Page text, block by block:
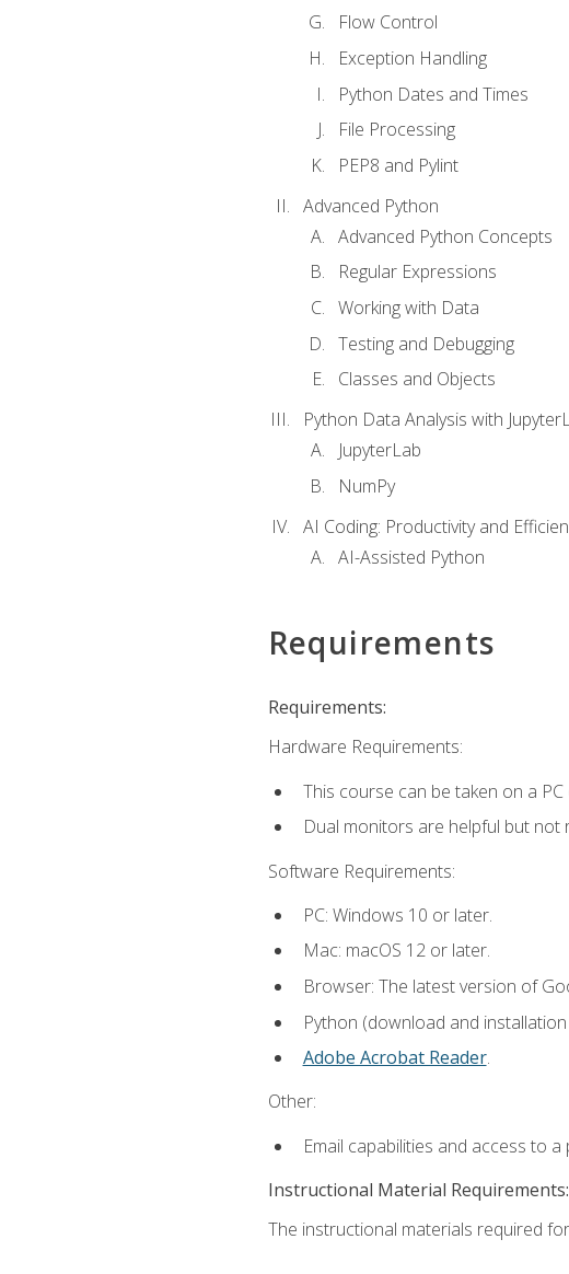
Flow Control
Exception Handling
Python Dates and Times
File Processing
PEP8 and Pylint
Advanced Python
Advanced Python Concepts
Regular Expressions
Working with Data
Testing and Debugging
Classes and Objects
Python Data Analysis with
JupyterLab
NumPy
AI Coding: Productivity and
AI-Assisted Python
Requirements
Requirements:
Hardware Requirements:
This course can be taken on a
Dual monitors are helpful but not
Software Requirements:
PC: Windows 10 or later.
Mac: macOS 12 or later.
Browser: The latest version of
Python (download and
Adobe Acrobat Reader.
Other:
Email capabilities and access to
Instructional Material Requirements:
The instructional materials required